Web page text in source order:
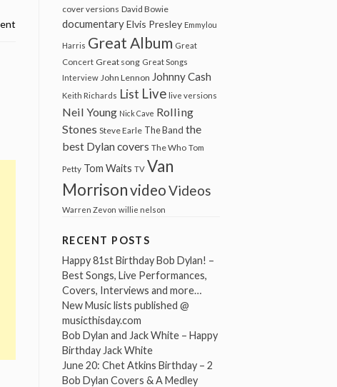
cover versions David Bowie
documentaryElvis Presley Emmylou
Harris Great Album Great
Concert Great song Great Songs
Interview John Lennon Johnny Cash
Keith Richards List Live live versions
Neil Young Nick Cave Rolling
Stones Steve Earle The Band the
best Dylan covers The Who Tom
Petty Tom Waits TV Van
MorrisonvideoVideos
Warren Zevon willie nelson
RECENT POSTS
Happy 81st Birthday Bob Dylan! –
Best Songs, Live Performances,
Covers, Interviews and more…
New Music lists published @
musicthisday.com
Bob Dylan and Jack White – Happy
Birthday Jack White
June 20: Chet Atkins Birthday – 2
Bob Dylan Covers & A Medley